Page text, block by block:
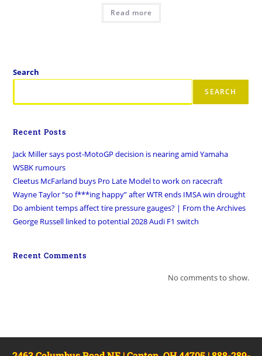
Read more
Search
SEARCH
Recent Posts
Jack Miller says post-MotoGP decision is nearing amid Yamaha
WSBK rumours
Cleetus McFarland buys Pro Late Model to work on racecraft
Wayne Taylor “so f***ing happy” after WTR ends IMSA win drought
Do ambient temps affect tire pressure gauges? | From the Archives
George Russell linked to potential 2028 Audi F1 switch
Recent Comments
No comments to show.